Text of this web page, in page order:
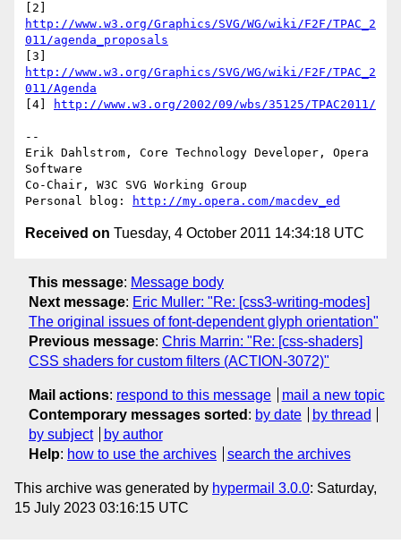
http://www.w3.org/Graphics/SVG/WG/wiki/F2F/TPAC_2
011/agenda_proposals
http://www.w3.org/Graphics/SVG/WG/wiki/F2F/TPAC_2
011/Agenda
[4]
http://www.w3.org/2002/09/wbs/35125/TPAC2011/
--
Erik Dahlstrom, Core Technology Developer, Opera
Software
Co-Chair, W3C SVG Working Group
Personal blog:
http://my.opera.com/macdev_ed
Received on Tuesday, 4 October 2011 14:34:18 UTC
This message: Message body
Next message: Eric Muller: "Re: [css3-writing-modes]
The original issues of font-dependent glyph orientation"
Previous message: Chris Marrin: "Re: [css-shaders]
CSS shaders for custom filters (ACTION-3072)"
Mail actions: respond to this message
mail a new topic
Contemporary messages sorted : by date
by thread
by subject
by author
Help: how to use the archives search the archives
This archive was generated by hypermail 3.0.0: Saturday,
15 July 2023 03:16:15 UTC